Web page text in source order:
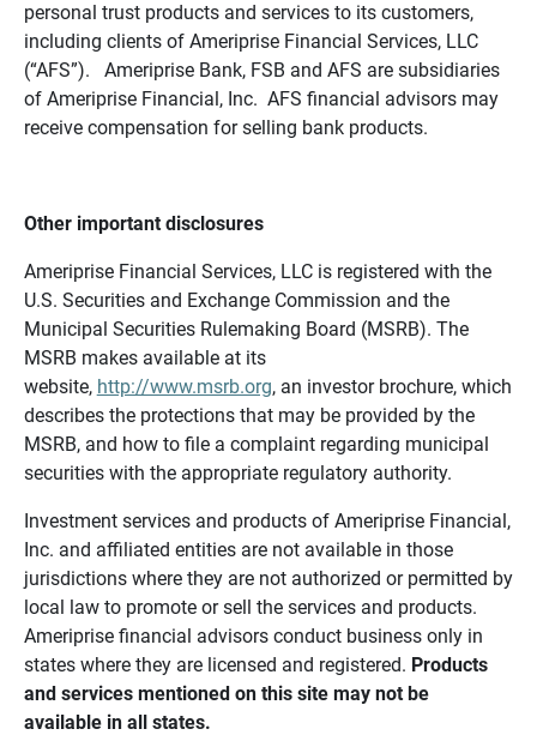
personal trust products and services to its customers,
including clients of Ameriprise Financial Services, LLC
(“AFS”). Ameriprise Bank, FSB and AFS are subsidiaries
of Ameriprise Financial, Inc. AFS financial advisors may
receive compensation for selling bank products.
Other important disclosures
Ameriprise Financial Services, LLC is registered with the
U.S. Securities and Exchange Commission and the
Municipal Securities Rulemaking Board (MSRB). The
MSRB makes available at its
website, http://www.msrb.org, an investor brochure, which
describes the protections that may be provided by the
MSRB, and how to file a complaint regarding municipal
securities with the appropriate regulatory authority.
Investment services and products of Ameriprise Financial,
Inc. and affiliated entities are not available in those
jurisdictions where they are not authorized or permitted by
local law to promote or sell the services and products.
Ameriprise financial advisors conduct business only in
states where they are licensed and registered. Products
and services mentioned on this site may not be
available in all states.